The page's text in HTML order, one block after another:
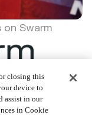
Swarm
Foursquare © 2026
closing this
device to
assist in our
in Cookie